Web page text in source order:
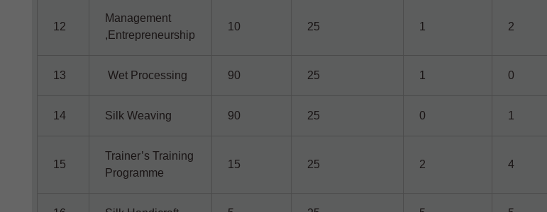
12
Management
,Entrepreneurship
10 25 1 2
13 Wet Processing 90 25 1 0
14 Silk Weaving 90 25 0 1
15
Trainer’s Training
Programme
15 25 2 4